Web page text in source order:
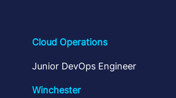
Cloud Operations
Junior DevOps Engineer
Winchester